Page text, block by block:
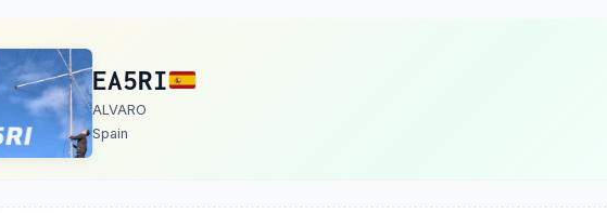
EA5RI
ALVARO
Spain